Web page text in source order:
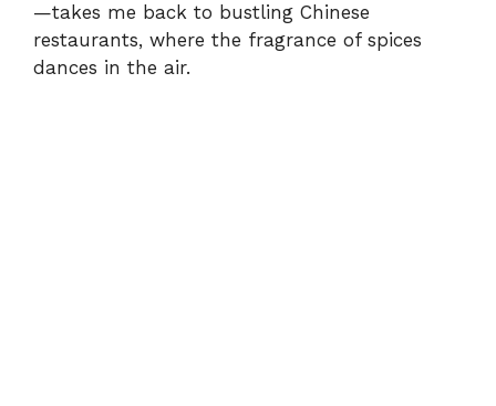
d
—takes me back to bustling Chinese
restaurants, where the fragrance of spices
dances in the air.